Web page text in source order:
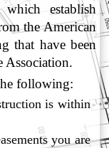
establish
the American
that have been
Association.
following:
is within
you are